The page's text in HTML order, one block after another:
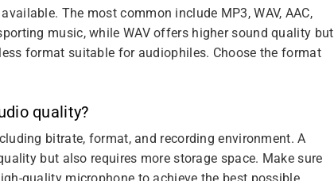
The most common include MP3, WAV, AAC,
music, while WAV offers higher sound quality but
format suitable for audiophiles. Choose the format
quality?
bitrate, format, and recording environment. A
but also requires more storage space. Make sure